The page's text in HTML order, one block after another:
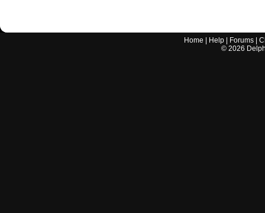
Home Help Forums |
© 2026